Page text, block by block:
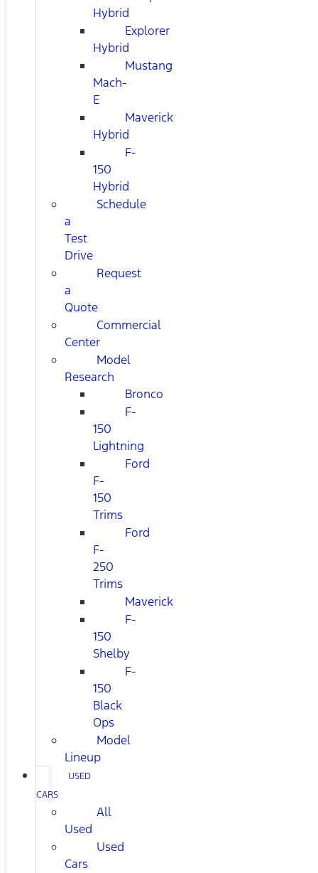
Hybrid
Explorer
Hybrid
Mustang
Mach-
E
Maverick
Hybrid
F-
150
Hybrid
Schedule
a
Test
Drive
Request
a
Quote
Commercial
Center
Model
Research
Bronco
F-
150
Lightning
Ford
F-
150
Trims
Ford
F-
250
Trims
Maverick
F-
150
Shelby
F-
150
Black
Ops
Model
Lineup
USED
CARS
All
Used
Used
Cars